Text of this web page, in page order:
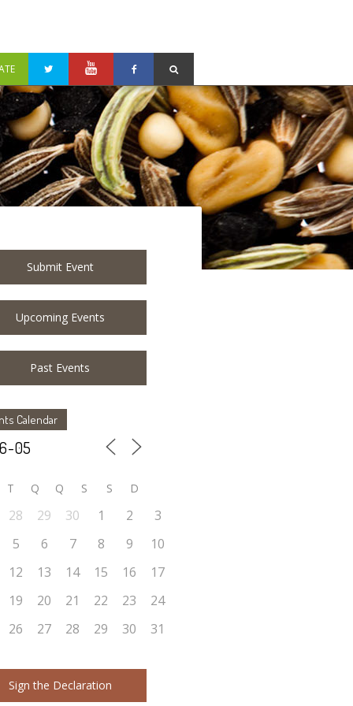
Submit Event
Upcoming Events
Past Events
Calendar
T Q Q S S D
28 29 30 1 2
3
5 6 7 8 9
10
12 13 14 15 16
17
19 20 21 22 23
24
26 27 28 29 30 31
Sign the Declaration